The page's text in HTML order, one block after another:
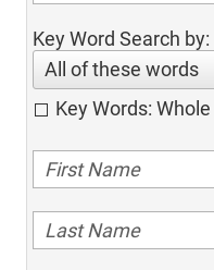
Key Word Search by:
All of these words
Key Words: